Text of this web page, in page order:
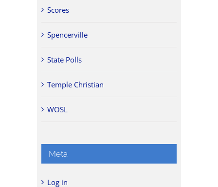
Scores
Spencerville
State Polls
Temple Christian
WOSL
Meta
Log in